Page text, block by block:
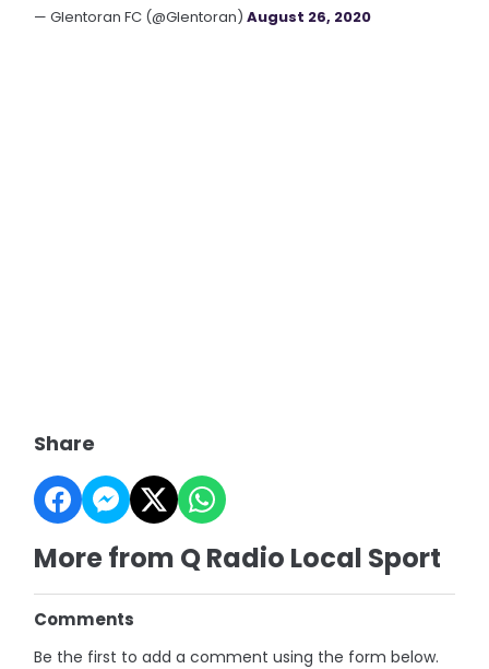
— Glentoran FC (@Glentoran)August 26, 2020
Share
More from Q Radio Local Sport
Comments
Be the first to add a comment using the form below.